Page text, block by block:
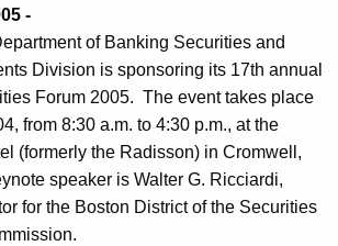
-
of Banking Securities and
Division is sponsoring its 17th annual
Forum 2005. The event takes place
from 8:30 a.m. to 4:30 p.m., at the
(formerly the Radisson) in Cromwell,
speaker is Walter G. Ricciardi,
for the Boston District of the Securities